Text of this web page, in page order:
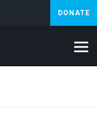
DONATE